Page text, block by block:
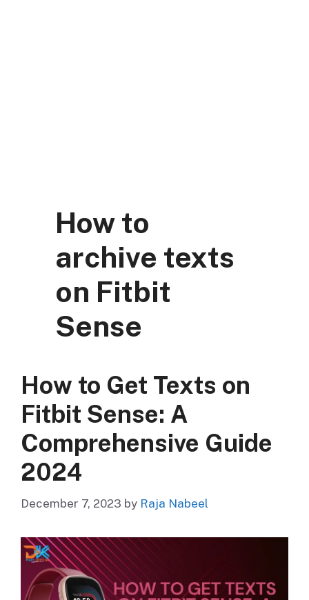
How to
archive texts
on Fitbit
Sense
How to Get Texts on
Fitbit Sense: A
Comprehensive Guide
2024
December 7, 2023 by Raja Nabeel